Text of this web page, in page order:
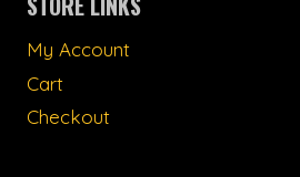
My Account
Cart
Checkout